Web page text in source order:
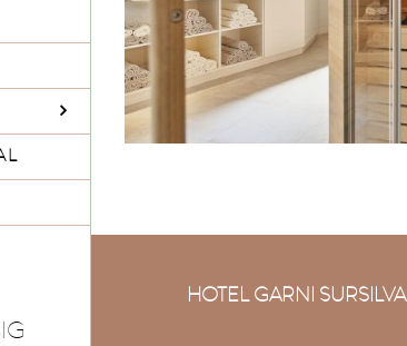
HOTEL GARNI SURSILVA